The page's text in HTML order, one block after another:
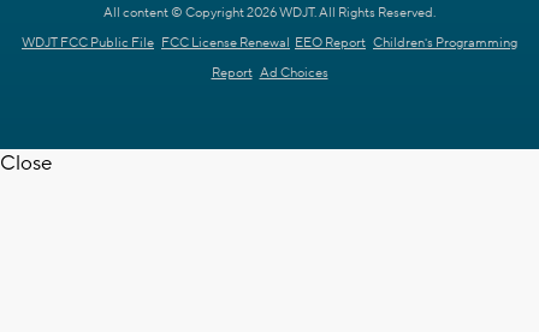
All content © Copyright 2026 WDJT. All Rights Reserved.
WDJT FCC Public File FCC License Renewal EEO Report Children's Programming
Report Ad Choices
Close